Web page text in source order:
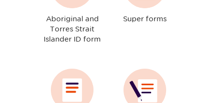
Aboriginal and
Torres Strait
Islander ID form
Super forms